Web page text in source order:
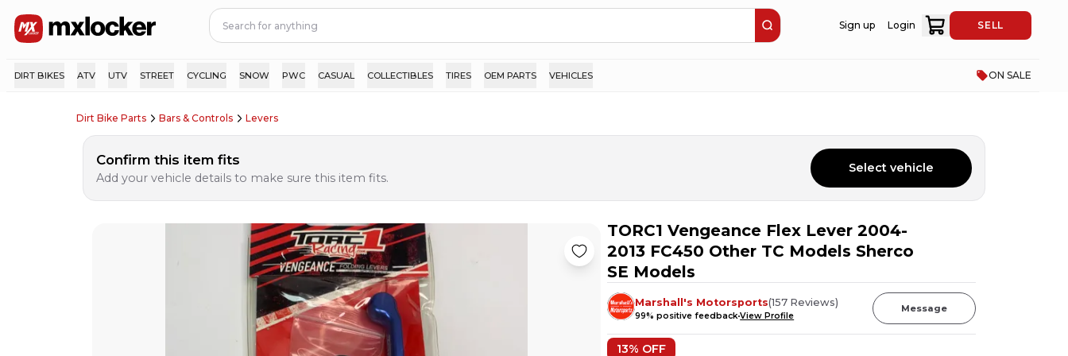
Sign up Login SELL
DIRT BIKES ATV UTV STREET CYCLING SNOW PWC CASUAL COLLECTIBLES TIRES OEM PARTS VEHICLES ON SALE
Dirt Bike Parts Bars & Controls Levers
Confirm this item fits
Add your vehicle details to make sure this item fits.
Select vehicle
TORC1 Vengeance Flex Lever 2004-
2013 FC450 Other TC Models Sherco
SE Models
Marshall's Motorsports(157 Reviews)
99% positive feedbackView Profile
Message
13% OFF